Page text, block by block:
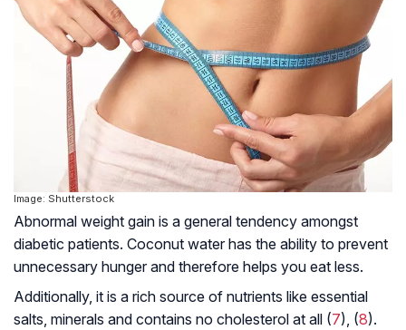
Image: Shutterstock
Abnormal weight gain is a general tendency amongst
diabetic patients. Coconut water has the ability to prevent
unnecessary hunger and therefore helps you eat less.
Additionally, it is a rich source of nutrients like essential
salts, minerals and contains no cholesterol at all (7), (8).